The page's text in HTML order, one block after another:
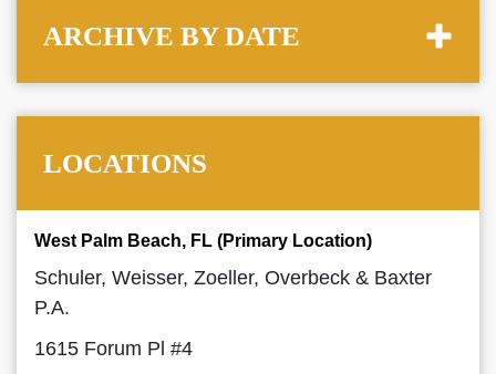
ARCHIVE BY DATE
LOCATIONS
West Palm Beach, FL (Primary Location)
Schuler, Weisser, Zoeller, Overbeck & Baxter
P.A.
1615 Forum Pl #4